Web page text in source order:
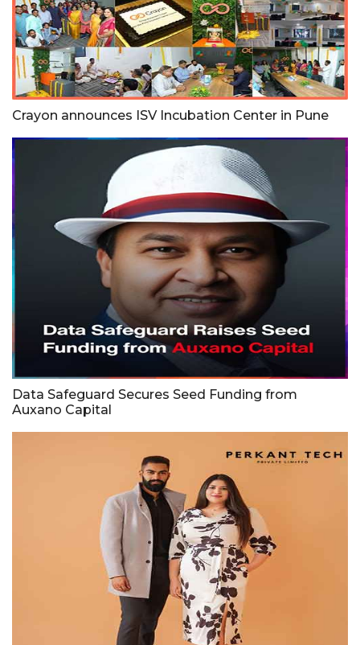
Crayon announces ISV Incubation Center in Pune
Data Safeguard Secures Seed Funding from
Auxano Capital